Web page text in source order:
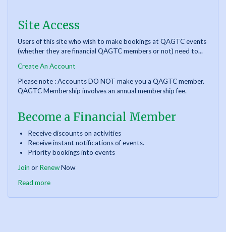
Site Access
Users of this site who wish to make bookings at QAGTC events
(whether they are financial QAGTC members or not) need to...
Create An Account
Please note : Accounts DO NOT make you a QAGTC member.
QAGTC Membership involves an annual membership fee.
Become a Financial Member
Receive discounts on activities
Receive instant notifications of events.
Priority bookings into events
Join or RenewNow
Read more